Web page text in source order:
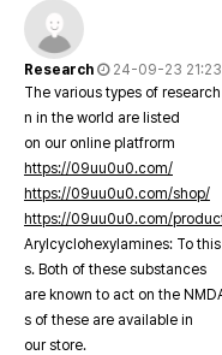
Research
24-09-23 21:23
The various types of
n in the world are listed
on our online platfrorm
https://09uu0u0.com/
https://09uu0u0.com/shop/
https://09uu0u0.com/
Arylcyclohexylamines: To
s. Both of these substances
are known to act on the
s of these are available in
our store.